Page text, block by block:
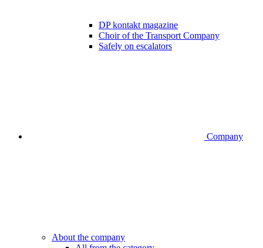
DP kontakt magazine
Choir of the Transport Company
Safely on escalators
Company
About the company